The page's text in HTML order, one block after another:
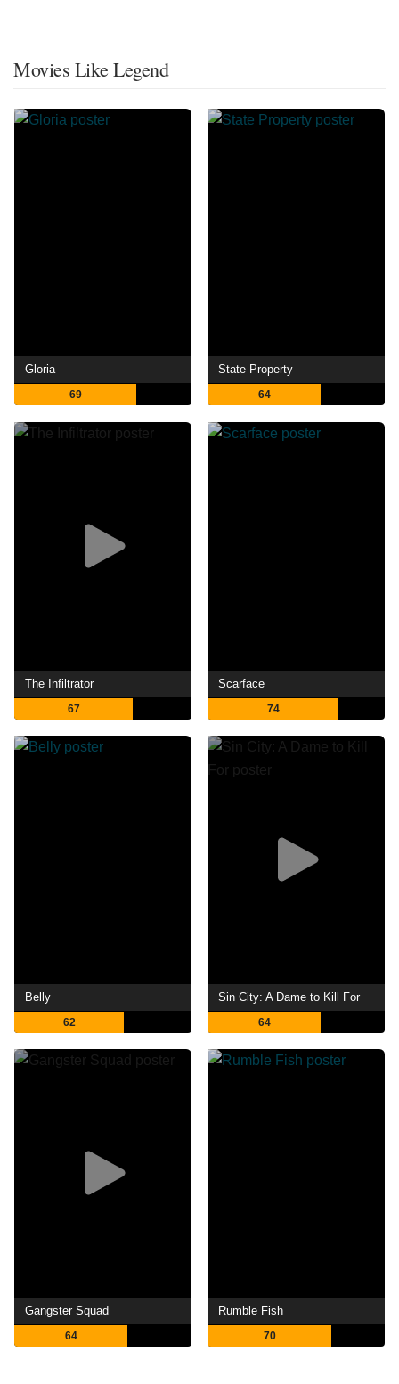
Movies Like Legend
Gloria
69
State Property
64
The Infiltrator
67
Scarface
74
Belly
62
Sin City: A Dame to Kill For
64
Gangster Squad
64
Rumble Fish
70